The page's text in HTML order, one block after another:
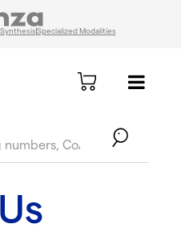
Specialized Modalities